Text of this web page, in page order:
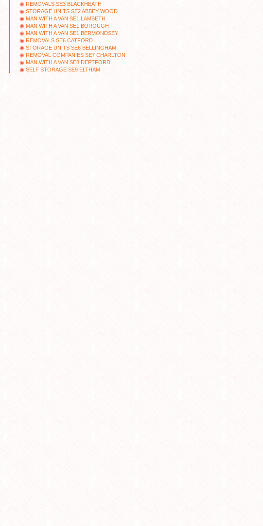
REMOVALS SE3 BLACKHEATH
STORAGE UNITS SE2 ABBEY WOOD
MAN WITH A VAN SE1 LAMBETH
MAN WITH A VAN SE1 BOROUGH
MAN WITH A VAN SE1 BERMONDSEY
REMOVALS SE6 CATFORD
STORAGE UNITS SE6 BELLINGHAM
REMOVAL COMPANIES SE7 CHARLTON
MAN WITH A VAN SE8 DEPTFORD
SELF STORAGE SE9 ELTHAM